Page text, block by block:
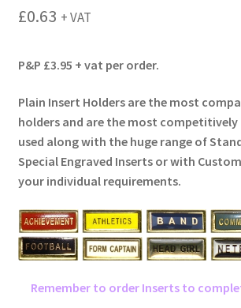
£0.63 + VAT
P&P £3.95 + vat per order.
Plain Insert Holders are the most
holders and are the most competitively
used along with the huge range of
Special Engraved Inserts or with
your individual requirements.
Remember to order Inserts to